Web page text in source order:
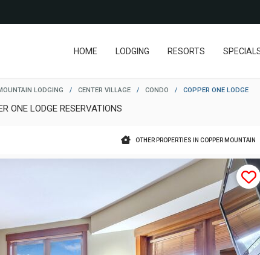
HOME LODGING RESORTS
LODGING / CENTER VILLAGE / CONDO / COPPER ONE LODGE
ONE LODGE RESERVATIONS
OTHER PROPERTIES IN COPPER MOUNTAIN